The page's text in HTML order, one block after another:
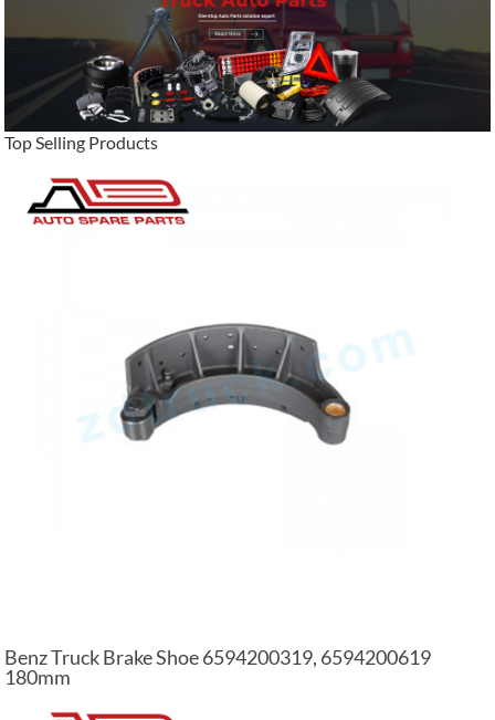
Top Selling Products
Benz Truck Brake Shoe 6594200319, 6594200619
180mm